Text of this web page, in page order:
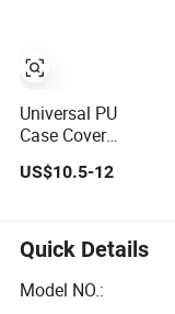
Universal PU
Case Cover
Bluetooth
Tablet and Phone
Notebook
US$10.5-12
Quick Details
Model NO.: